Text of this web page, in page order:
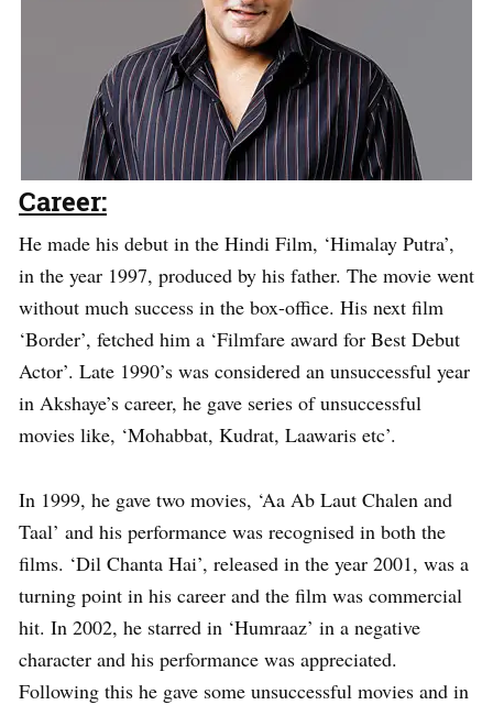
Career:
He made his debut in the Hindi Film, ‘Himalay Putra’,
in the year 1997, produced by his father. The movie went
without much success in the box-office. His next film
‘Border’, fetched him a ‘Filmfare award for Best Debut
Actor’. Late 1990’s was considered an unsuccessful year
in Akshaye’s career, he gave series of unsuccessful
movies like, ‘Mohabbat, Kudrat, Laawaris etc’.
In 1999, he gave two movies, ‘Aa Ab Laut Chalen and
Taal’ and his performance was recognised in both the
films. ‘Dil Chanta Hai’, released in the year 2001, was a
turning point in his career and the film was commercial
hit. In 2002, he starred in ‘Humraaz’ in a negative
character and his performance was appreciated.
Following this he gave some unsuccessful movies and in